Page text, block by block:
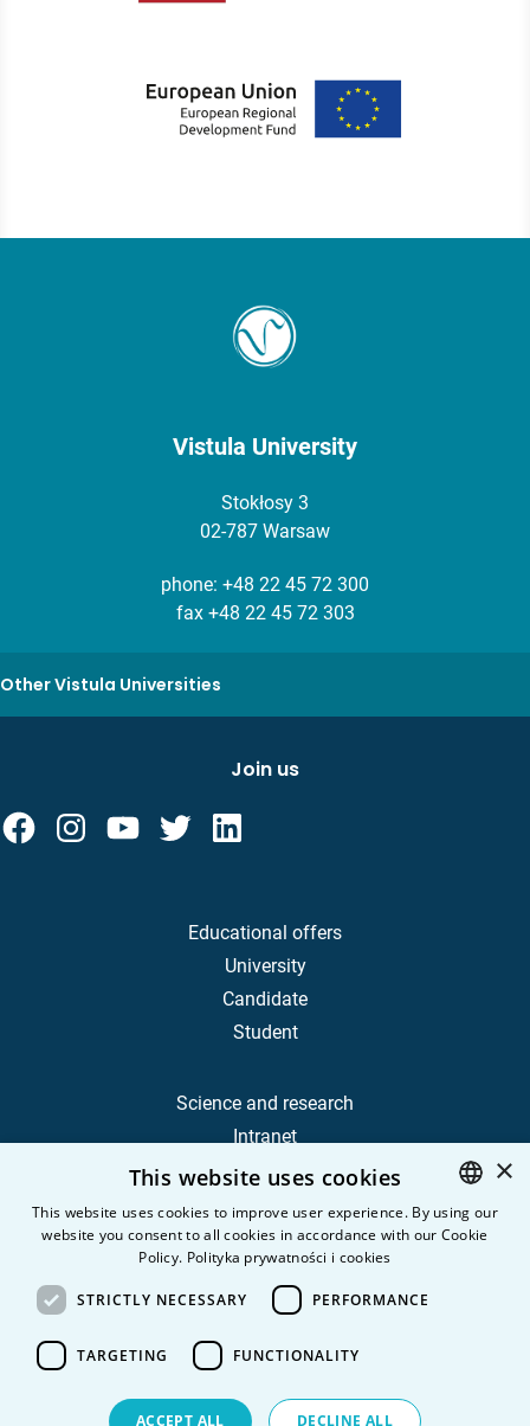
Vistula University
Stokłosy 3
02-787 Warsaw
phone: +48 22 45 72 300
fax +48 22 45 72 303
Other Vistula Universities
Educational offers
University
Candidate
Student
Science and research
Intranet
Frequently Asked Questions
Contact
Career
Privacy Policy
Personal data
Join us
POLISH
×
This website uses cookies
This website uses cookies to improve user experience. By using our
website you consent to all cookies in accordance with our Cookie
Policy. Polityka prywatności i cookies
STRICTLY NECESSARY PERFORMANCE
TARGETING FUNCTIONALITY
ACCEPT ALL DECLINE ALL